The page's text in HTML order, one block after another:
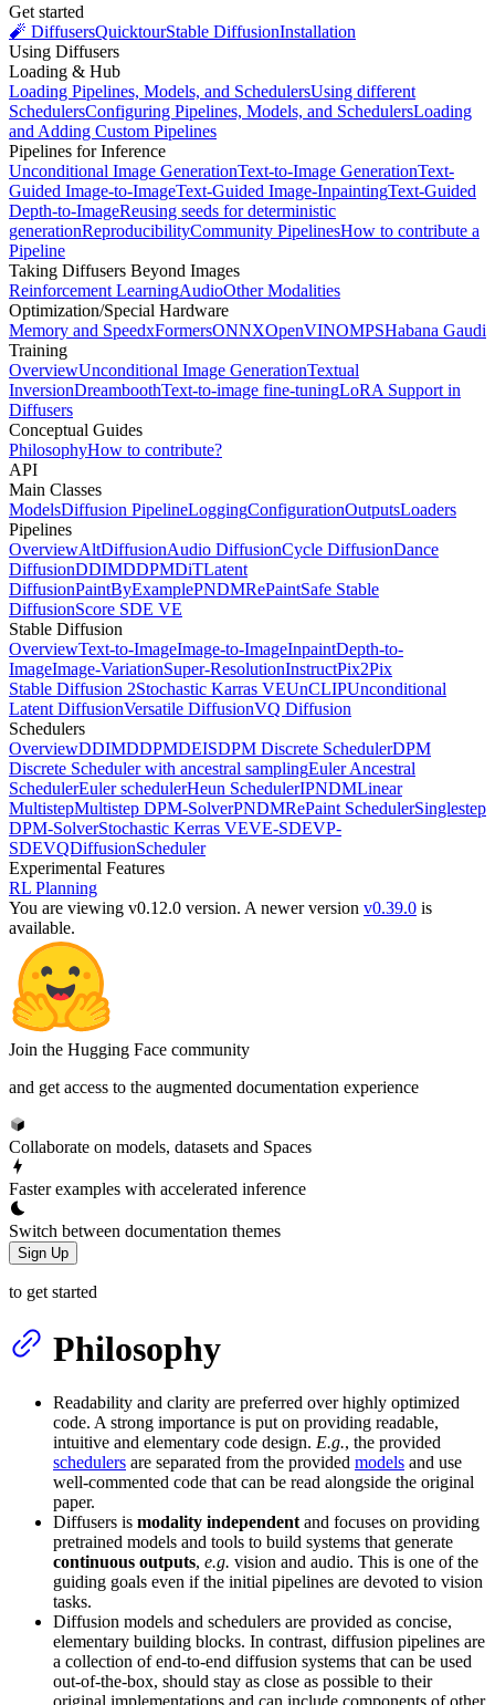
Get started
🧨 DiffusersQuicktourStable DiffusionInstallation
Using Diffusers
Loading & Hub
Loading Pipelines, Models, and SchedulersUsing different
SchedulersConfiguring Pipelines, Models, and SchedulersLoading
and Adding Custom Pipelines
Pipelines for Inference
Unconditional Image GenerationText-to-Image GenerationText-
Guided Image-to-ImageText-Guided Image-InpaintingText-Guided
Depth-to-ImageReusing seeds for deterministic
generationReproducibilityCommunity PipelinesHow to contribute a
Pipeline
Taking Diffusers Beyond Images
Reinforcement LearningAudioOther Modalities
Optimization/Special Hardware
Memory and SpeedxFormersONNXOpenVINOMPSHabana Gaudi
Training
OverviewUnconditional Image GenerationTextual
InversionDreamboothText-to-image fine-tuningLoRA Support in
Diffusers
Conceptual Guides
PhilosophyHow to contribute?
API
Main Classes
ModelsDiffusion PipelineLoggingConfigurationOutputsLoaders
Pipelines
OverviewAltDiffusionAudio DiffusionCycle DiffusionDance
DiffusionDDIMDDPMDiTLatent
DiffusionPaintByExamplePNDMRePaintSafe Stable
DiffusionScore SDE VE
Stable Diffusion
OverviewText-to-ImageImage-to-ImageInpaintDepth-to-
ImageImage-VariationSuper-ResolutionInstructPix2Pix
Stable Diffusion 2Stochastic Karras VEUnCLIPUnconditional
Latent DiffusionVersatile DiffusionVQ Diffusion
Schedulers
OverviewDDIMDDPMDEISDPM Discrete SchedulerDPM
Discrete Scheduler with ancestral samplingEuler Ancestral
SchedulerEuler schedulerHeun SchedulerIPNDMLinear
MultistepMultistep DPM-SolverPNDMRePaint SchedulerSinglestep
DPM-SolverStochastic Kerras VEVE-SDEVP-
SDEVQDiffusionScheduler
Experimental Features
RL Planning
You are viewing v0.12.0 version. A newer version v0.39.0 is
available.
Join the Hugging Face community
and get access to the augmented documentation experience
Collaborate on models, datasets and Spaces
Faster examples with accelerated inference
Switch between documentation themes
Sign Up
to get started
Philosophy
Readability and clarity are preferred over highly optimized
code. A strong importance is put on providing readable,
intuitive and elementary code design. E.g., the provided
schedulers are separated from the provided models and use
well-commented code that can be read alongside the original
paper.
Diffusers is modality independent and focuses on providing
pretrained models and tools to build systems that generate
continuous outputs, e.g. vision and audio. This is one of the
guiding goals even if the initial pipelines are devoted to vision
tasks.
Diffusion models and schedulers are provided as concise,
elementary building blocks. In contrast, diffusion pipelines are
a collection of end-to-end diffusion systems that can be used
out-of-the-box, should stay as close as possible to their